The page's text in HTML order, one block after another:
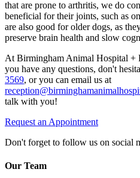
that are prone to arthritis, we do
beneficial for their joints, such as
are also good for older dogs, as
preserve brain health and slow
At Birmingham Animal Hospital +
you have any questions, don't
3569, or you can email us at
talk with you!
Request an Appointment
Don't forget to follow us on social
Our Team